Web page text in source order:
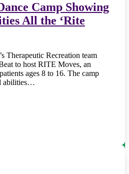
Camp Showing
All the ‘Rite
Therapeutic Recreation team
to host RITE Moves, an
ages 8 to 16. The camp
abilities…